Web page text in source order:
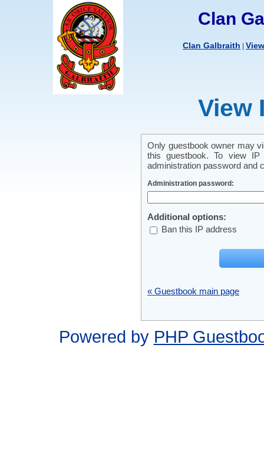
Clan
Clan Galbraith
View
Only guestbook owner may
this guestbook. To view
administration password and
Administration password:
Additional options:
Ban this IP address
« Guestbook main page
Powered by PHP